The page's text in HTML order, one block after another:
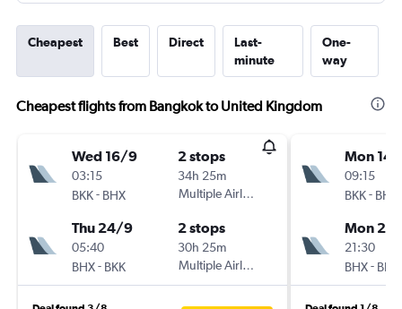
Cheapest Best Direct
Last-
minute
One-
way
Cheapest flights from Bangkok to United Kingdom
Wed 16/9
03:15
BKK- BHX
2 stops
34h 25m
Multiple Airlines
Thu 24/9
05:40
BHX- BKK
2 stops
30h 25m
Multiple Airlines
Mon
09:15
BKK- BHX
Mon
21:30
BHX- BKK